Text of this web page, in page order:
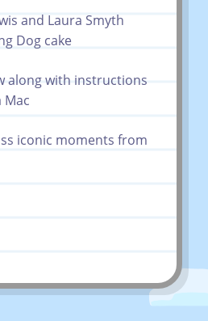
and Laura Smyth
Dog cake
along with instructions
Mac
iconic moments from